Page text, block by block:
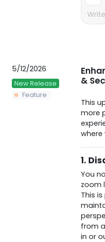
5/12/2026
New Release
Feature
&
This
more
where
1.
You
zoom
This
from
in or